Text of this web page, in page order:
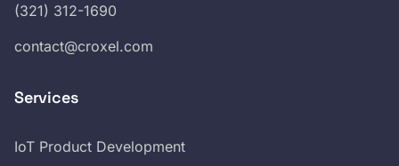
(321) 312-1690
contact@croxel.com
Services
IoT Product Development